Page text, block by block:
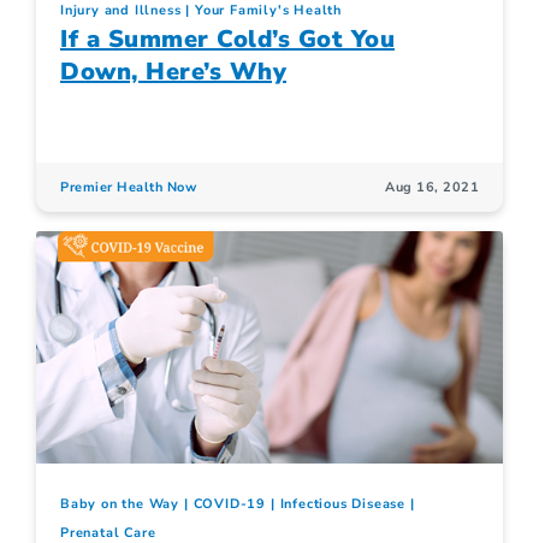
Injury and Illness
Your Family's Health
If a Summer Cold’s Got You
Down, Here’s Why
Premier Health Now Aug 16, 2021
Baby on the Way COVID-19
Infectious Disease
Prenatal Care